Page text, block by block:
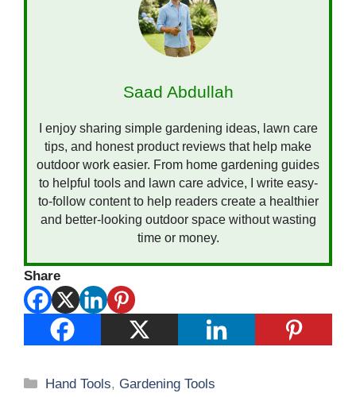
Saad Abdullah
I enjoy sharing simple gardening ideas, lawn care
tips, and honest product reviews that help make
outdoor work easier. From home gardening guides
to helpful tools and lawn care advice, I write easy-
to-follow content to help readers create a healthier
and better-looking outdoor space without wasting
time or money.
Share
Categories
Hand Tools, Gardening Tools